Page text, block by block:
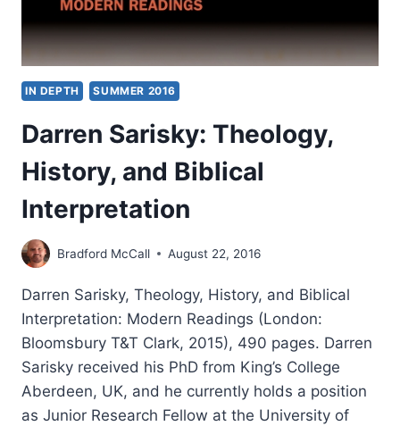
IN DEPTH SUMMER 2016
Darren Sarisky: Theology,
History, and Biblical
Interpretation
Bradford McCall August 22, 2016
Darren Sarisky, Theology, History, and Biblical
Interpretation: Modern Readings (London:
Bloomsbury T&T Clark, 2015), 490 pages. Darren
Sarisky received his PhD from King’s College
Aberdeen, UK, and he currently holds a position
as Junior Research Fellow at the University of